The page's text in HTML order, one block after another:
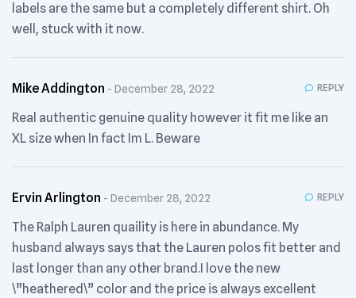
labels are the same but a completely different shirt. Oh
well, stuck with it now.
Mike Addington December 28, 2022 REPLY
Real authentic genuine quality however it fit me like an
XL size when In fact Im L. Beware
Ervin Arlington December 28, 2022 REPLY
The Ralph Lauren quaility is here in abundance. My
husband always says that the Lauren polos fit better and
last longer than any other brand.I love the new
\”heathered\” color and the price is always excellent